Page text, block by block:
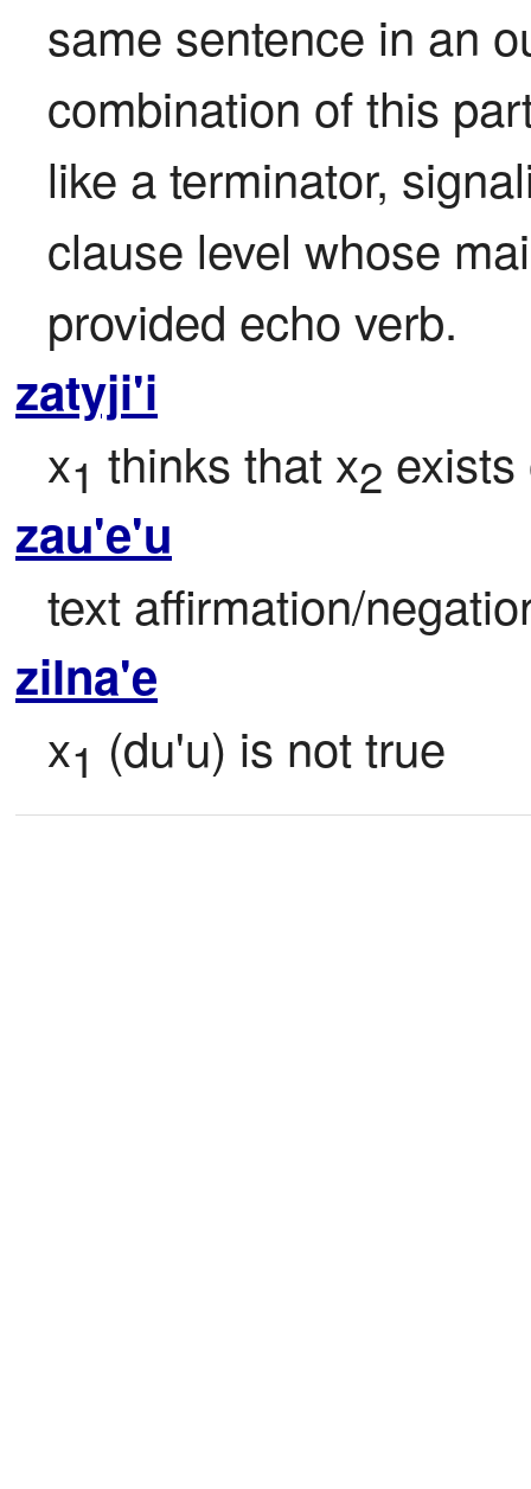
same sentence in an
combination of this
like a terminator,
clause level whose
provided echo verb.
zatyji'i
x1 thinks that x2
zau'e'u
text affirmation/
zilna'e
x1 (du'u) is not true